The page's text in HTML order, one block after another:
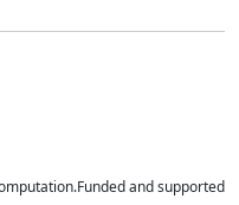
and supported